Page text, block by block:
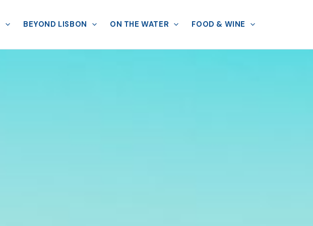
BEYOND LISBON ON THE WATER FOOD & WINE